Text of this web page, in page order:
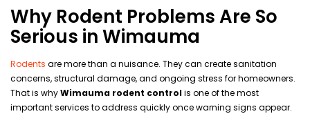
Why Rodent Problems Are So
Serious in Wimauma
Rodents are more than a nuisance. They can create sanitation
concerns, structural damage, and ongoing stress for homeowners.
That is whyWimauma rodent controlis one of the most
important services to address quickly once warning signs appear.